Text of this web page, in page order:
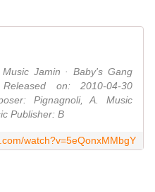
Jamin · Baby's Gang
on: 2010-04-30
Pignagnoli, A. Music
Publisher: B
watch?v=5eQonxMMbgY